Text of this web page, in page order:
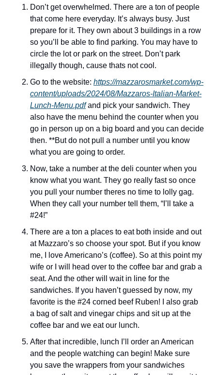
Don’t get overwhelmed. There are a ton of people
that come here everyday. It’s always busy. Just
prepare for it. They own about 3 buildings in a row
so you’ll be able to find parking. You may have to
circle the lot or park on the street. Don’t park
illegally though, cause thats not cool.
Go to the website: https://mazzarosmarket.com/wp-
content/uploads/2024/08/Mazzaros-Italian-Market-
Lunch-Menu.pdf and pick your sandwich. They
also have the menu behind the counter when you
go in person up on a big board and you can decide
then. **But do not pull a number until you know
what you are going to order.
Now, take a number at the deli counter when you
know what you want. They go really fast so once
you pull your number theres no time to lolly gag.
When they call your number tell them, “I’ll take a
#24!”
There are a ton a places to eat both inside and out
at Mazzaro’s so choose your spot. But if you know
me, I love Americano’s (coffee). So at this point my
wife or I will head over to the coffee bar and grab a
seat. And the other will wait in line for the
sandwiches. If you haven’t guessed by now, my
favorite is the #24 corned beef Ruben! I also grab
a bag of salt and vinegar chips and sit up at the
coffee bar and we eat our lunch.
After that incredible, lunch I’ll order an American
and the people watching can begin! Make sure
you save the wrappers from your sandwiches